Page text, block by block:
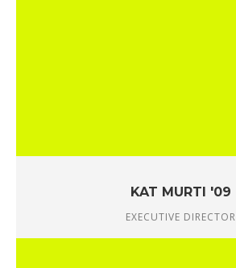
KAT MURTI '09
EXECUTIVE DIRECTOR